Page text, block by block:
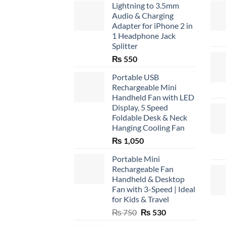
Lightning to 3.5mm
Audio & Charging
Adapter for iPhone 2 in
1 Headphone Jack
Splitter
₨ 550
Portable USB
Rechargeable Mini
Handheld Fan with LED
Display, 5 Speed
Foldable Desk & Neck
Hanging Cooling Fan
₨ 1,050
Portable Mini
Rechargeable Fan
Handheld & Desktop
Fan with 3-Speed | Ideal
for Kids & Travel
₨750 Original
₨ 530Current